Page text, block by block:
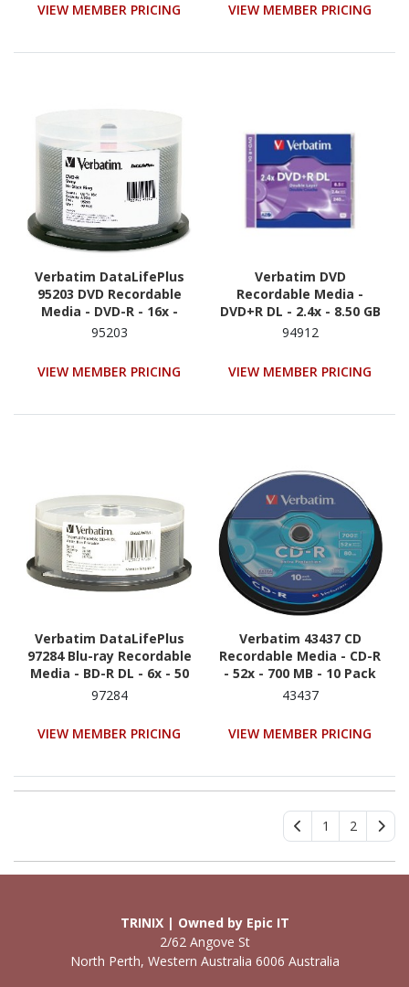
VIEW MEMBER PRICING VIEW MEMBER PRICING
Verbatim DataLifePlus
95203 DVD Recordable
Media - DVD-R - 16x -
4.70 GB - 50 - Shiny Silver
95203
VIEW MEMBER PRICING
Verbatim DVD
Recordable Media -
DVD+R DL - 2.4x - 8.50 GB
- 1
94912
VIEW MEMBER PRICING
Verbatim DataLifePlus
97284 Blu-ray Recordable
Media - BD-R DL - 6x - 50
GB - 25 Pack Spindle
97284
VIEW MEMBER PRICING
Verbatim 43437 CD
Recordable Media - CD-R
- 52x - 700 MB - 10 Pack
Spindle
43437
VIEW MEMBER PRICING
1 2
TRINIX | Owned by Epic IT
2/62 Angove St
North Perth, Western Australia 6006 Australia